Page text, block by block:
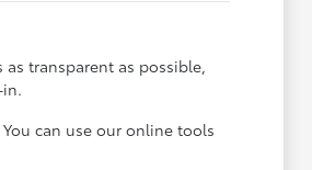
transparent as possible,
can use our online tools